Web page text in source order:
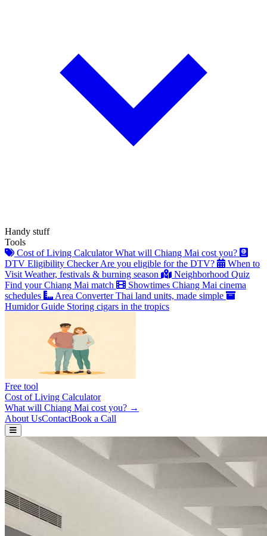
Handy stuff
Tools
Cost of Living Calculator What will Chiang Mai cost you?
DTV Eligibility Checker Are you eligible for the DTV?
When to
Visit Weather, festivals & burning season
Neighborhood Quiz
Find your Chiang Mai match
Showtimes Chiang Mai cinema
schedules
Area Converter Thai land units, made simple
Humidor Guide Storing cigars in the tropics
Free tool
Cost of Living Calculator
What will Chiang Mai cost you? →
About UsContactBook a Call